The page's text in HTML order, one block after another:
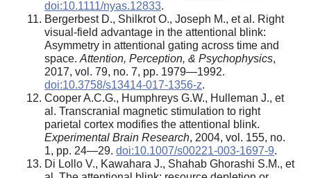
doi:10.1111/nyas.12833.
Bergerbest D., Shilkrot O., Joseph M., et al. Right
visual-field advantage in the attentional blink:
Asymmetry in attentional gating across time and
space. Attention, Perception, & Psychophysics,
2017, vol. 79, no. 7, pp. 1979—1992.
doi:10.3758/s13414-017-1356-z.
Cooper A.C.G., Humphreys G.W., Hulleman J., et
al. Transcranial magnetic stimulation to right
parietal cortex modifies the attentional blink.
Experimental Brain Research, 2004, vol. 155, no.
1, pp. 24—29. doi:10.1007/s00221-003-1697-9.
Di Lollo V., Kawahara J., Shahab Ghorashi S.M., et